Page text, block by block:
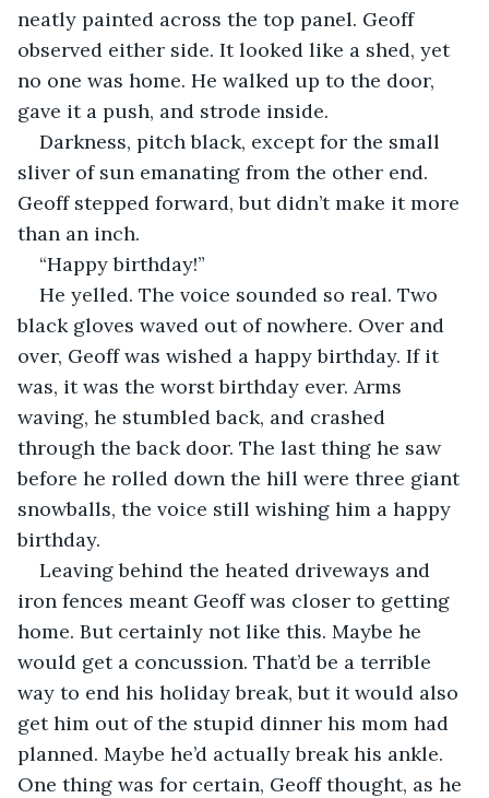
neatly painted across the top panel. Geoff
observed either side. It looked like a shed, yet
no one was home. He walked up to the door,
gave it a push, and strode inside.
Darkness, pitch black, except for the small
sliver of sun emanating from the other end.
Geoff stepped forward, but didn’t make it more
than an inch.
“Happy birthday!”
He yelled. The voice sounded so real. Two
black gloves waved out of nowhere. Over and
over, Geoff was wished a happy birthday. If it
was, it was the worst birthday ever. Arms
waving, he stumbled back, and crashed
through the back door. The last thing he saw
before he rolled down the hill were three giant
snowballs, the voice still wishing him a happy
birthday.
Leaving behind the heated driveways and
iron fences meant Geoff was closer to getting
home. But certainly not like this. Maybe he
would get a concussion. That’d be a terrible
way to end his holiday break, but it would also
get him out of the stupid dinner his mom had
planned. Maybe he’d actually break his ankle.
One thing was for certain, Geoff thought, as he